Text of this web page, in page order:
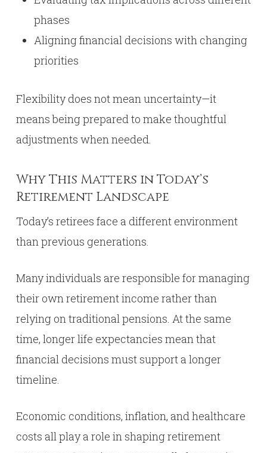
phases
Aligning financial decisions with changing
priorities
Flexibility does not mean uncertainty—it
means being prepared to make thoughtful
adjustments when needed.
Why This Matters in Today’s
Retirement Landscape
Today’s retirees face a different environment
than previous generations.
Many individuals are responsible for managing
their own retirement income rather than
relying on traditional pensions. At the same
time, longer life expectancies mean that
financial decisions must support a longer
timeline.
Economic conditions, inflation, and healthcare
costs all play a role in shaping retirement